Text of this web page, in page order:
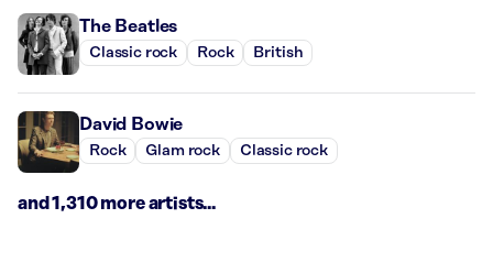
The Beatles
Classic rock Rock British
David Bowie
Rock Glam rock Classic rock
and 1,310 more artists...